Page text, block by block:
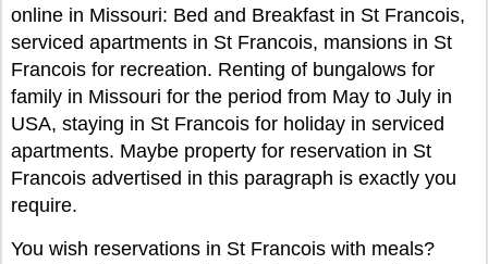
online in Missouri: Bed and Breakfast in St Francois,
serviced apartments in St Francois, mansions in St
Francois for recreation. Renting of bungalows for
family in Missouri for the period from May to July in
USA, staying in St Francois for holiday in serviced
apartments. Maybe property for reservation in St
Francois advertised in this paragraph is exactly you
require.
You wish reservations in St Francois with meals?